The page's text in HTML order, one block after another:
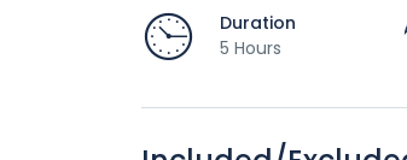
Duration
5 Hours